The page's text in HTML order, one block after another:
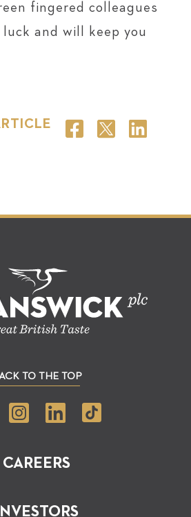
fingered colleagues
luck and will keep you
CAREERS
INVESTORS
TO THE TOP